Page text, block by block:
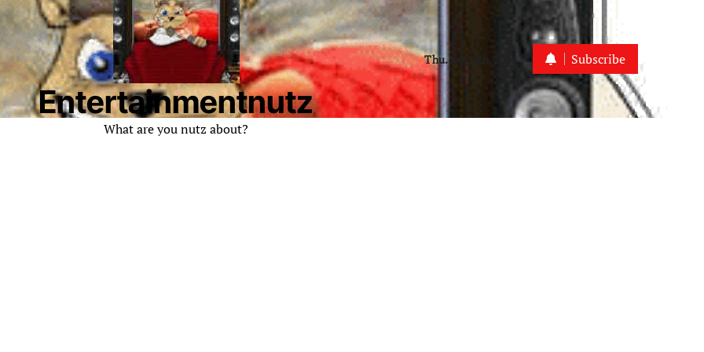
Entertainmentnutz
What are you nutz about?
Thu. Aug 6th, 2026 Subscribe